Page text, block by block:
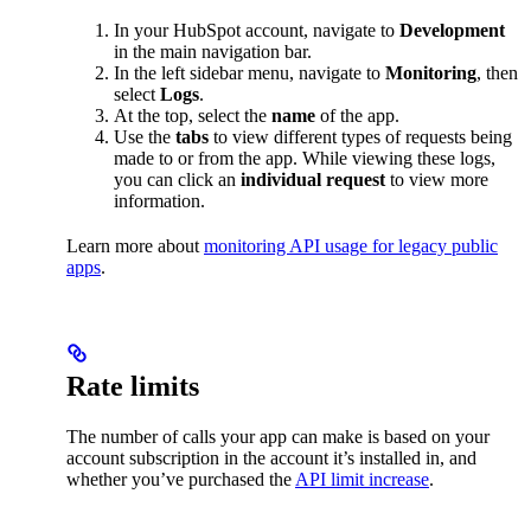
In your HubSpot account, navigate to Development
in the main navigation bar.
In the left sidebar menu, navigate to Monitoring, then
select Logs.
At the top, select the name of the app.
Use the tabs to view different types of requests being
made to or from the app. While viewing these logs,
you can click an individual request to view more
information.
Learn more about monitoring API usage for legacy public
apps.
Rate limits
The number of calls your app can make is based on your
account subscription in the account it’s installed in, and
whether you’ve purchased the API limit increase.